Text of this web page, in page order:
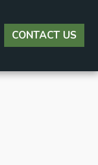
CONTACT US